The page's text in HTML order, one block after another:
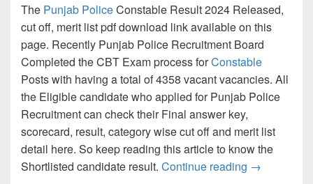
The Punjab PoliceConstable Result 2024 Released,
cut off, merit list pdf download link available on this
page. Recently Punjab Police Recruitment Board
Completed the CBT Exam process forConstable
Posts with having a total of 4358 vacant vacancies. All
the Eligible candidate who applied for Punjab Police
Recruitment can check their Final answer key,
scorecard, result, category wise cut off and merit list
detail here. So keep reading this article to know the
Shortlisted candidate result. Continue reading Punjab
→